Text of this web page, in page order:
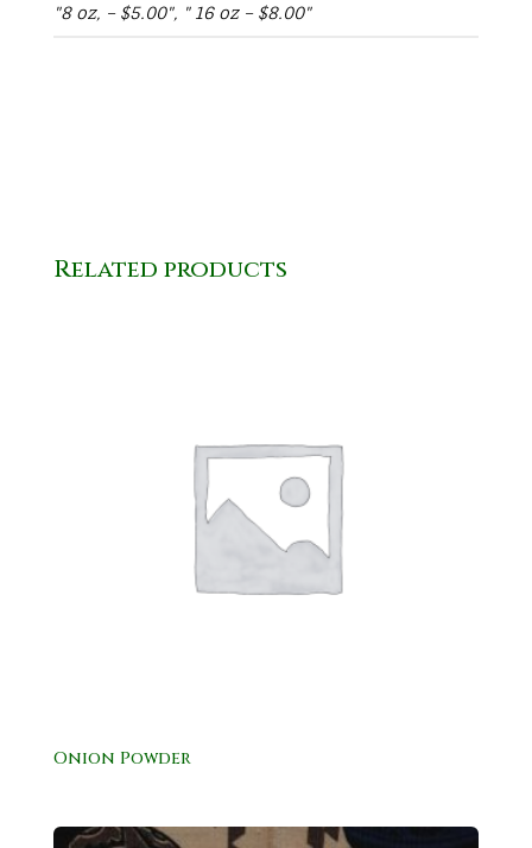
"8 oz, – $5.00", " 16 oz – $8.00"
Related products
Onion Powder